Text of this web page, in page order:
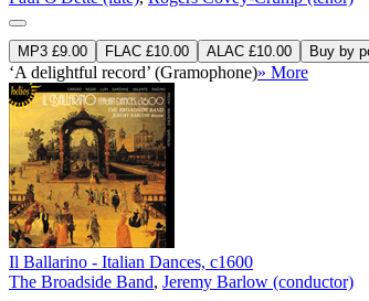
MP3 £9.00 FLAC £10.00 ALAC £10.00 Buy by
‘A delightful record’ (Gramophone)» More
Il Ballarino - Italian Dances, c1600
The Broadside Band, Jeremy Barlow (conductor)